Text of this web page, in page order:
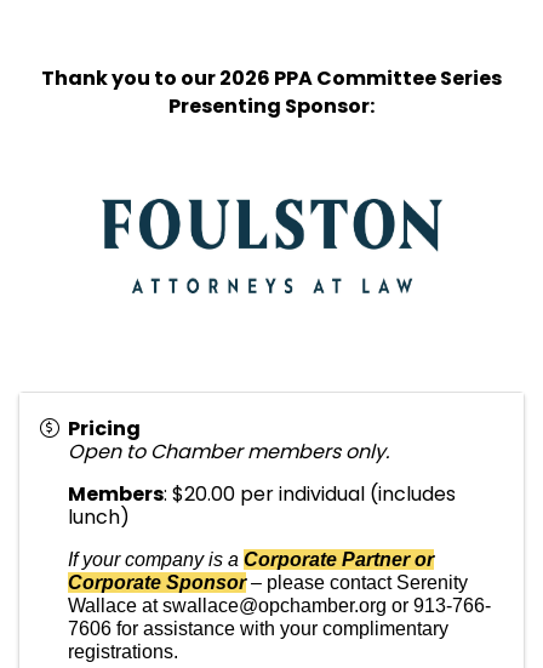
Thank you to our 2026 PPA Committee Series
Presenting Sponsor:
Pricing
Open to Chamber members only.
Members: $20.00 per individual (includes
lunch)
If your company is a Corporate Partner or
Corporate Sponsor– please contact Serenity
Wallace at swallace@opchamber.org or 913-766-
7606 for assistance with your complimentary
registrations.